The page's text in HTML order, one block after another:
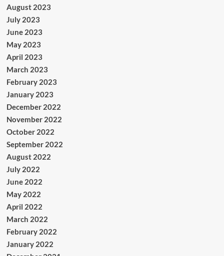
August 2023
July 2023
June 2023
May 2023
April 2023
March 2023
February 2023
January 2023
December 2022
November 2022
October 2022
September 2022
August 2022
July 2022
June 2022
May 2022
April 2022
March 2022
February 2022
January 2022